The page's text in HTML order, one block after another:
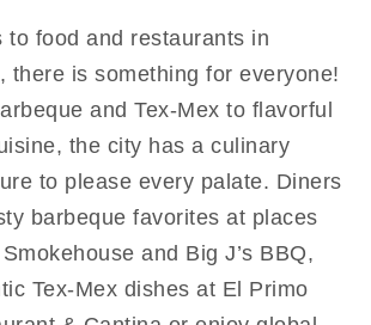
to food and restaurants in
there is something for everyone!
and Tex-Mex to flavorful
the city has a culinary
to please every palate. Diners
barbeque favorites at places
Smokehouse and Big J’s BBQ,
Tex-Mex dishes at El Primo